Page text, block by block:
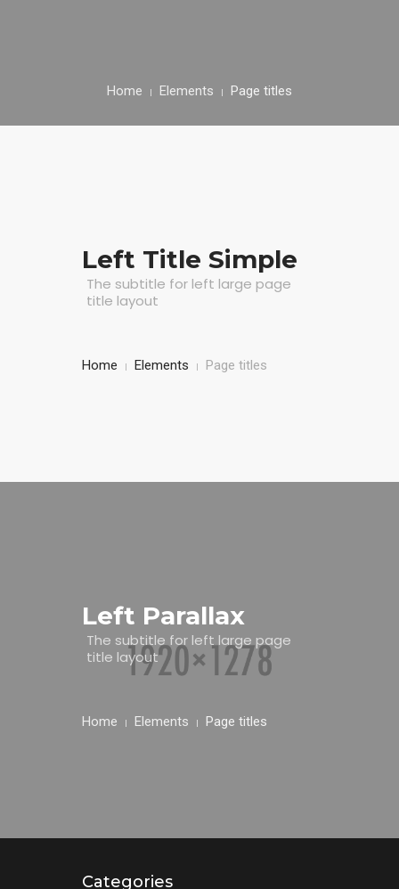
Home Elements Page titles
Left Title Simple
The subtitle for left large page
title layout
Home Elements Page titles
Left Parallax
The subtitle for left large page
title layout
Home Elements Page titles
Categories